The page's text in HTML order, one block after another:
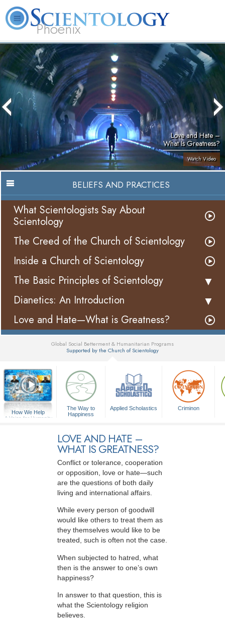
Phoenix
About
Us
L. Ron
Hubbard
What is
Scientology?
Beginning
Services
Volunteer
Ministers
FAQ Books
Love and Hate –
What Is Greatness?
Watch Video
BELIEFS AND PRACTICES
What Scientologists Say About
Scientology
The Creed of the Church of Scientology
Inside a Church of Scientology
The Basic Principles of Scientology
Dianetics: An Introduction
Love and Hate—What is Greatness?
Global Social Betterment & Humanitarian Programs
Supported by the Church of Scientology
How We Help
A Voice for Humanity
The Way to
Happiness
Applied Scholastics Criminon
LOVE AND HATE –
WHAT IS GREATNESS?
Conflict or tolerance, cooperation
or opposition, love or hate—such
are the questions of both daily
living and international affairs.
While every person of goodwill
would like others to treat them as
they themselves would like to be
treated, such is often not the case.
When subjected to hatred, what
then is the answer to one’s own
happiness?
In answer to that question, this is
what the Scientology religion
believes.